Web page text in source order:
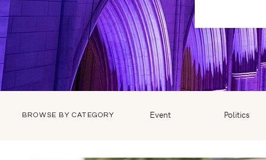
BROWSE BY CATEGORY Event Politics